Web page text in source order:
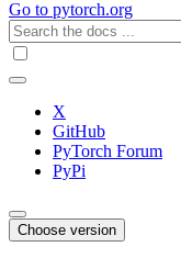
Go to pytorch.org
X
GitHub
PyTorch Forum
PyPi
Choose version